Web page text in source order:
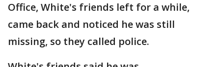
Office, White's friends left for a while,
came back and noticed he was still
missing, so they called police.